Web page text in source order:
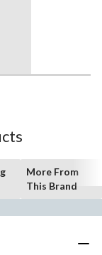
More From
This Brand